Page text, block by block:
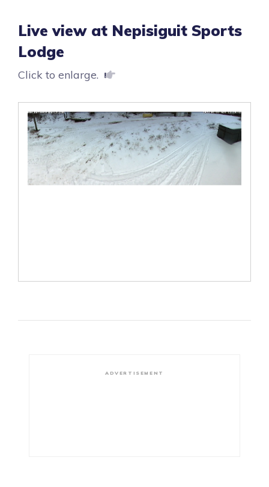
Live view at Nepisiguit Sports
Lodge
Click to enlarge.
ADVERTISEMENT